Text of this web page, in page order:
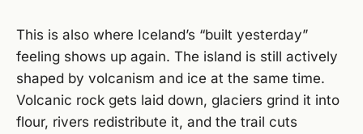
This is also where Iceland’s “built yesterday”
feeling shows up again. The island is still actively
shaped by volcanism and ice at the same time.
Volcanic rock gets laid down, glaciers grind it into
flour, rivers redistribute it, and the trail cuts